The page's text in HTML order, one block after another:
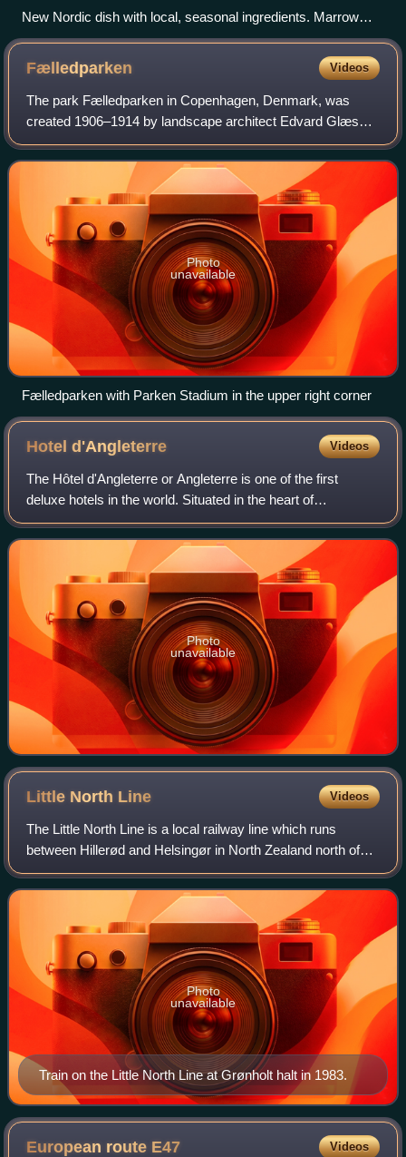
New Nordic dish with local, seasonal ingredients. Marrow
with pickled vegetables at Restaurant Noma.
Fælledparken Videos
The park Fælledparken in Copenhagen, Denmark, was
created 1906–1914 by landscape architect Edvard Glæsel
in cooperation with the Copenhagen Municipality on the
commons previously named Nørrefælled and
Photo
unavailable
Fælledparken with Parken Stadium in the upper right corner
Hoteld'Angleterre Videos
The Hôtel d'Angleterre or Angleterre is one of the first
deluxe hotels in the world. Situated in the heart of
Copenhagen, Denmark, it is located on Kongens Nytorv
opposite Charlottenborg, the Royal Th
Photo
unavailable
Little North Line Videos
The Little North Line is a local railway line which runs
between Hillerød and Helsingør in North Zealand north of
Copenhagen, Denmark. The most important town along the
route is Fredensborg, home to F
Train on the Little North Line at Grønholt halt in 1983.
Photo
unavailable
European route E47 Videos